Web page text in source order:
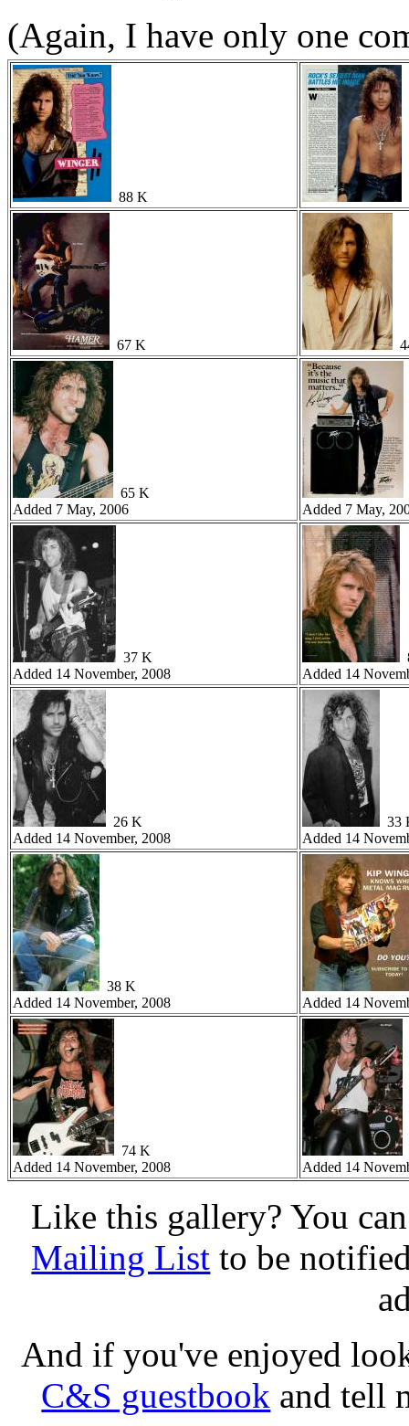
(Again, I have only one
88 K
67 K
65 K
Added 7 May, 2006
Added 7 May,
37 K
Added 14 November, 2008
Added 14
26 K
Added 14 November, 2008
33
Added 14
38 K
Added 14 November, 2008
Added 14
74 K
Added 14 November, 2008
Added 14
Like this gallery? You
Mailing List to be
And if you've enjoyed
C&S guestbook and tell